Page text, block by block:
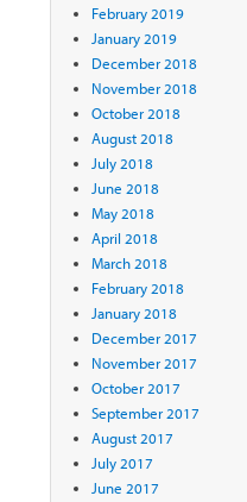
February 2019
January 2019
December 2018
November 2018
October 2018
August 2018
July 2018
June 2018
May 2018
April 2018
March 2018
February 2018
January 2018
December 2017
November 2017
October 2017
September 2017
August 2017
July 2017
June 2017